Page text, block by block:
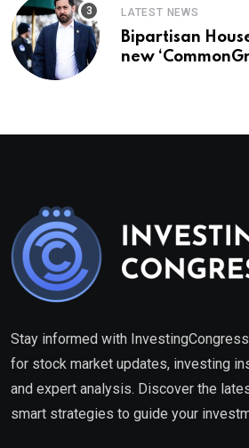
LATEST NEWS
Bipartisan
new
Stay informed with
for stock market updates, investing
and expert analysis. Discover the
smart strategies to guide your